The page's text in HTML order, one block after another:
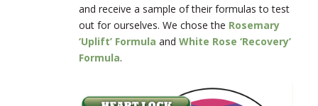
and receive a sample of their formulas to test
out for ourselves. We chose the Rosemary
‘Uplift’ Formula and White Rose ‘Recovery’
Formula.